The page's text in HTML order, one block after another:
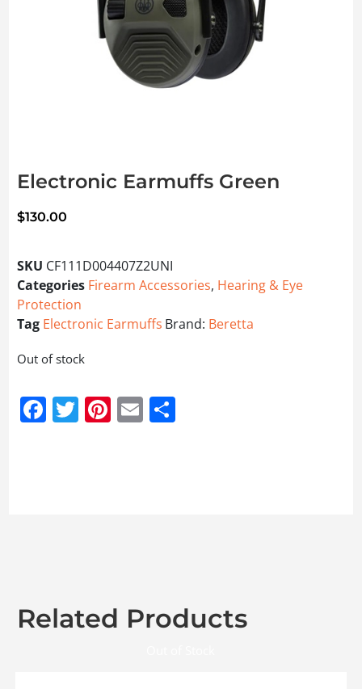
Electronic Earmuffs Green
$130.00
SKU CF111D004407Z2UNI
Categories Firearm Accessories, Hearing & Eye
Protection
Tag Electronic Earmuffs Brand: Beretta
Out of stock
Facebook
Twitter
Pinterest
Email
Related Products